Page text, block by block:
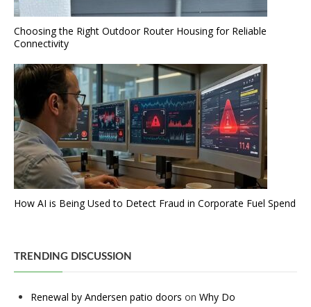
Choosing the Right Outdoor Router Housing for Reliable
Connectivity
How AI is Being Used to Detect Fraud in Corporate Fuel Spend
TRENDING DISCUSSION
Renewal by Andersen patio doors on Why Do